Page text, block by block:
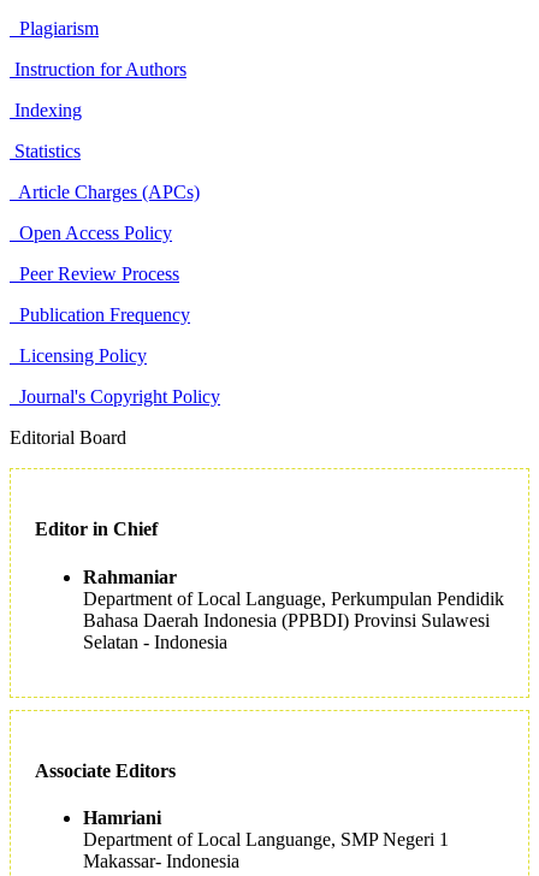
Plagiarism
Instruction for Authors
Indexing
Statistics
Article Charges (APCs)
Open Access Policy
Peer Review Process
Publication Frequency
Licensing Policy
Journal's Copyright Policy
Editorial Board
Editor in Chief
Rahmaniar
Department of Local Language, Perkumpulan Pendidik
Bahasa Daerah Indonesia (PPBDI) Provinsi Sulawesi
Selatan - Indonesia
Associate Editors
Hamriani
Department of Local Languange, SMP Negeri 1
Makassar- Indonesia